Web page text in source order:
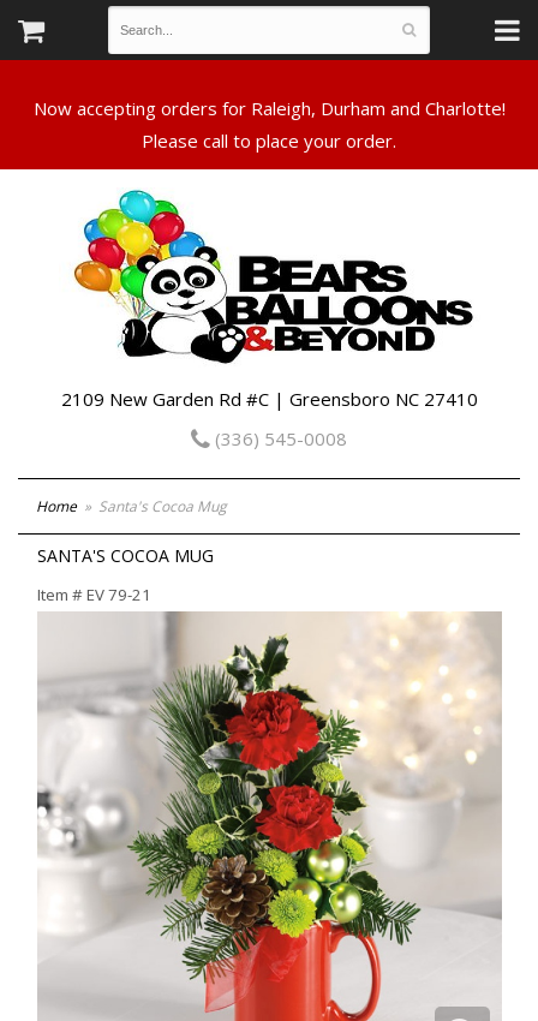
Now accepting orders for Raleigh, Durham and Charlotte!
Please call to place your order.
2109 New Garden Rd #C | Greensboro NC 27410
(336) 545-0008
Home Santa's Cocoa Mug
SANTA'S COCOA MUG
Item #EV 79-21